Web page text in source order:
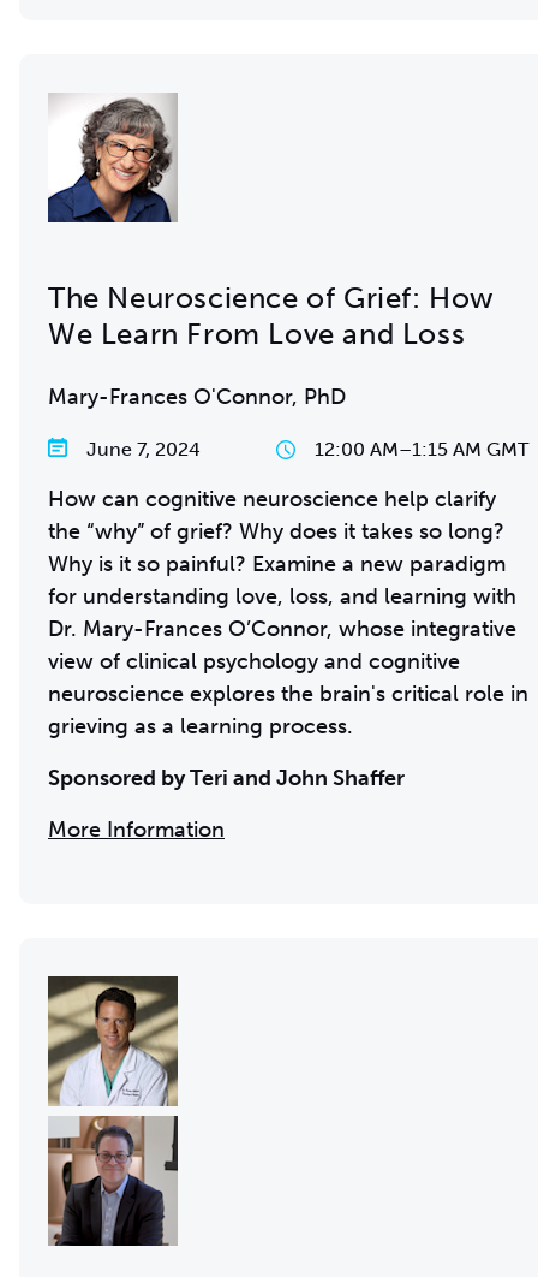
The Neuroscience of Grief: How
We Learn From Love and Loss
Mary-Frances O'Connor, PhD
June 7, 2024 12:00 AM–1:15 AM GMT
How can cognitive neuroscience help clarify
the “why” of grief? Why does it takes so long?
Why is it so painful? Examine a new paradigm
for understanding love, loss, and learning with
Dr. Mary-Frances O’Connor, whose integrative
view of clinical psychology and cognitive
neuroscience explores the brain's critical role in
grieving as a learning process.
Sponsored by Teri and John Shaffer
More Information